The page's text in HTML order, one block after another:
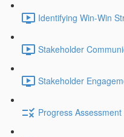
Identifying Win-Win
Stakeholder
Stakeholder
Progress Assessment